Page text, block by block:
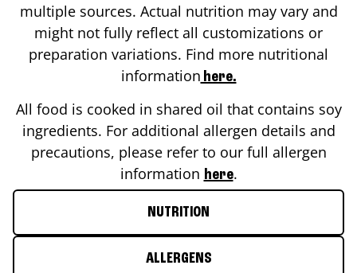
multiple sources. Actual nutrition may vary and
might not fully reflect all customizations or
preparation variations. Find more nutritional
information here.
All food is cooked in shared oil that contains soy
ingredients. For additional allergen details and
precautions, please refer to our full allergen
information here.
NUTRITION
ALLERGENS